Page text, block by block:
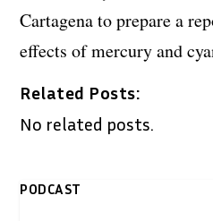
Cartagena to prepare a
effects of mercury and
Related Posts:
No related posts.
PODCAST